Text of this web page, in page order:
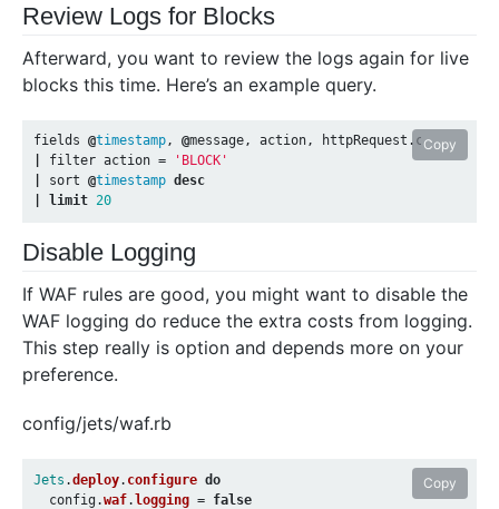
Review Logs for Blocks
Afterward, you want to review the logs again for live
blocks this time. Here’s an example query.
fields @timestamp, @message, action, httpRequest . clientIp
filter action =
'BLOCK'
sort @timestamp desc
limit 20
Copy
Disable Logging
If WAF rules are good, you might want to disable the
WAF logging do reduce the extra costs from logging.
This step really is option and depends more on your
preference.
config/jets/waf.rb
Jets .deploy. configure do
config .waf. logging = false
Copy